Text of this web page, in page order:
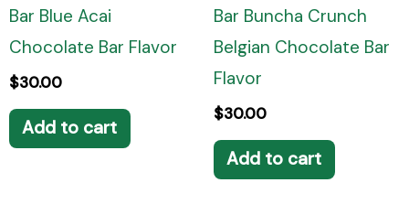
Bar Blue Acai
Chocolate Bar Flavor
$30.00
Add to cart
Bar Buncha Crunch
Belgian Chocolate Bar
Flavor
$30.00
Add to cart